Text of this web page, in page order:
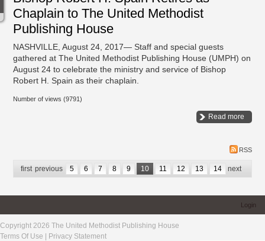
Chaplain to The United Methodist
Publishing House
NASHVILLE, August 24, 2017— Staff and special guests
gathered at The United Methodist Publishing House (UMPH) on
August 24 to celebrate the ministry and service of Bishop
Robert H. Spain as their chaplain.
Number of views (9791)
Read more
RSS
first previous 5 6 7 8 9 10 11 12 13 14 next
Login
Copyright 2026 The United Methodist Publishing House
Terms Of Use
Privacy Statement